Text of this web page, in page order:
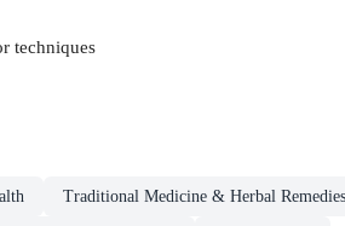
techniques
Traditional Medicine & Herbal Remedies